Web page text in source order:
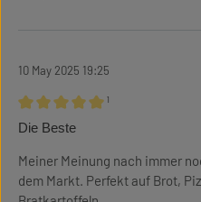
10 May 2025 19:25
Review with rating of 5 out of 5
¹
Die Beste
Meiner Meinung nach immer
dem Markt. Perfekt auf Brot,